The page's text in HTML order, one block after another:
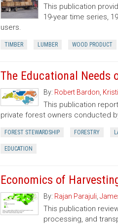
This publication
19-year time series,
users.
TIMBER LUMBER WOOD PRODUCT
The Educational Needs
By: Robert Bardon
This publication
private forest owners conducted
FOREST STEWARDSHIP FORESTRY
EDUCATION
Economics of
By: Rajan Parajuli
This publication
processing, and